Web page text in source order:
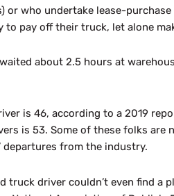
who undertake lease-
pay off their truck, let alone
about 2.5 hours at
is 46, according to a 2019
is 53. Some of these folks
departures from the industry.
driver couldn’t even find a